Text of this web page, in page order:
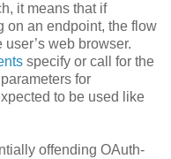
it means that if
on an endpoint, the flow
web browser.
specify or call for the
for
to be used like
offending OAuth-